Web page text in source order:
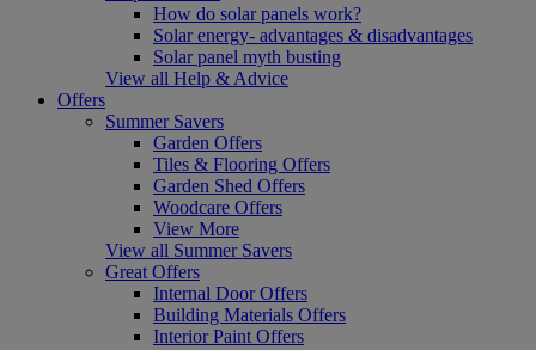
How do solar panels work?
Solar energy- advantages & disadvantages
Solar panel myth busting
View all Help & Advice
Offers
Summer Savers
Garden Offers
Tiles & Flooring Offers
Garden Shed Offers
Woodcare Offers
View More
View all Summer Savers
Great Offers
Internal Door Offers
Building Materials Offers
Interior Paint Offers